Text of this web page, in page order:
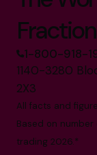
1-800-918-
1140-3280
2X3
All facts and
Based on
trading 2026.*